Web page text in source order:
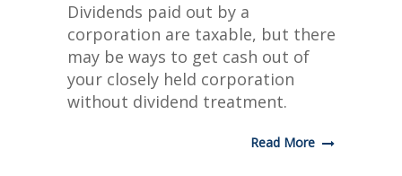
Dividends paid out by a
corporation are taxable, but there
may be ways to get cash out of
your closely held corporation
without dividend treatment.
Read More